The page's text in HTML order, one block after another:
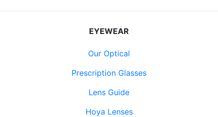
EYEWEAR
Our Optical
Prescription Glasses
Lens Guide
Hoya Lenses